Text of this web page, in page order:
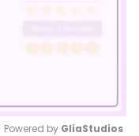
Powered by GliaStudios